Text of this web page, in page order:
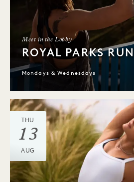
Meet in the Lobby
ROYAL PARKS
Mondays & Wednesdays
THU
13
AUG